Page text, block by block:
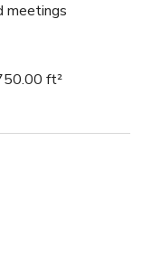
meetings
ft²